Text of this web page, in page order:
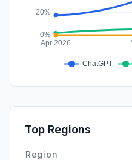
Top Regions
Region